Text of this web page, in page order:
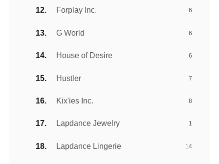
Forplay Inc. 6
G World 6
House of Desire 6
Hustler 7
Kix'ies Inc. 8
Lapdance Jewelry 1
Lapdance Lingerie 14